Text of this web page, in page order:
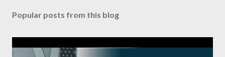
Popular posts from this blog